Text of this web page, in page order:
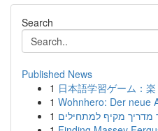
Search
Published News
1 日本語学習ゲーム：
1 Wohnhero: Der neue
1 מדריך מקיף למתחילים